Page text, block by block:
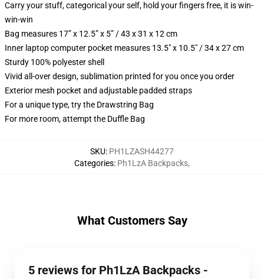
Carry your stuff, categorical your self, hold your fingers free, it is win-
win-win
Bag measures 17” x 12.5” x 5” / 43 x 31 x 12 cm
Inner laptop computer pocket measures 13.5" x 10.5" / 34 x 27 cm
Sturdy 100% polyester shell
Vivid all-over design, sublimation printed for you once you order
Exterior mesh pocket and adjustable padded straps
For a unique type, try the Drawstring Bag
For more room, attempt the Duffle Bag
SKU: PH1LZASH44277
Categories: Ph1LzA Backpacks,
What Customers Say
5 reviews for Ph1LzA Backpacks -